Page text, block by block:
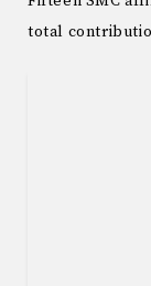
total